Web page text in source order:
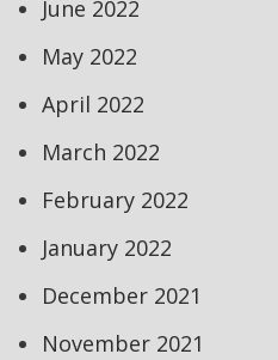
June 2022
May 2022
April 2022
March 2022
February 2022
January 2022
December 2021
November 2021